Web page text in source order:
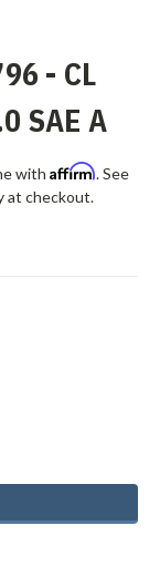
- CL
SAE A
with Affirm. See
at checkout.